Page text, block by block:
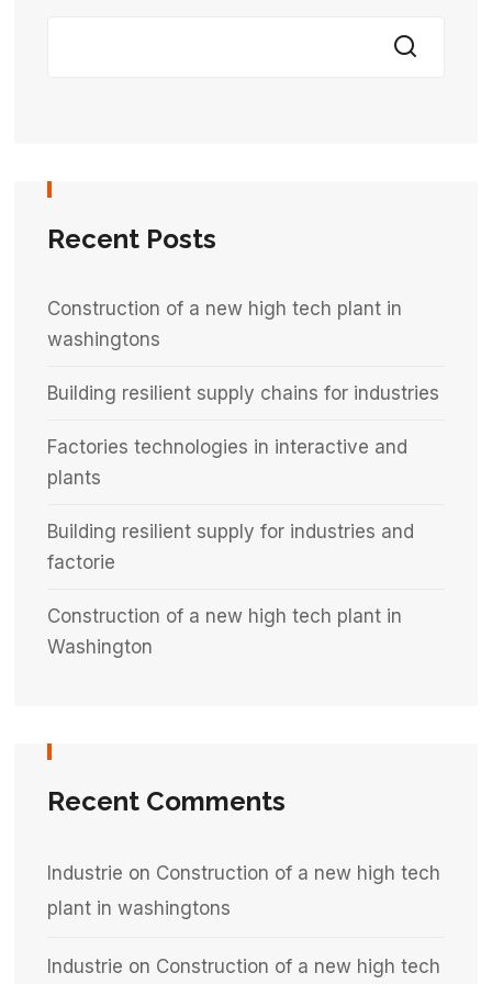
Recent Posts
Construction of a new high tech plant in
washingtons
Building resilient supply chains for industries
Factories technologies in interactive and
plants
Building resilient supply for industries and
factorie
Construction of a new high tech plant in
Washington
Recent Comments
Industrie on Construction of a new high tech
plant in washingtons
Industrie on Construction of a new high tech